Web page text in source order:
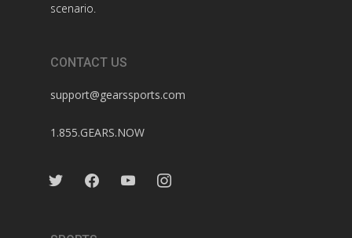
scenario.
CONTACT US
support@gearssports.com
1.855.GEARS.NOW
twitter facebookyoutube instagram